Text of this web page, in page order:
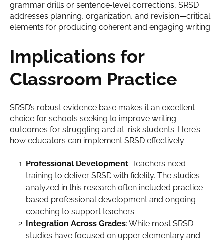
grammar drills or sentence-level corrections, SRSD
addresses planning, organization, and revision—critical
elements for producing coherent and engaging writing.
Implications for
Classroom Practice
SRSD’s robust evidence base makes it an excellent
choice for schools seeking to improve writing
outcomes for struggling and at-risk students. Here’s
how educators can implement SRSD effectively:
Professional Development: Teachers need
training to deliver SRSD with fidelity. The studies
analyzed in this research often included practice-
based professional development and ongoing
coaching to support teachers.
Integration Across Grades: While most SRSD
studies have focused on upper elementary and